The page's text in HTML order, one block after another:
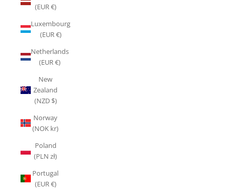
(EUR €)
Luxembourg
(EUR €)
Netherlands
(EUR €)
New
Zealand
(NZD $)
Norway
(NOK kr)
Poland
(PLN zł)
Portugal
(EUR €)